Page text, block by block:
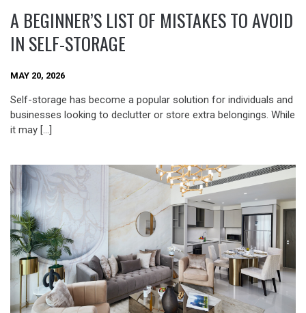
A BEGINNER’S LIST OF MISTAKES TO AVOID
IN SELF-STORAGE
MAY 20, 2026
Self-storage has become a popular solution for individuals and
businesses looking to declutter or store extra belongings. While
it may […]